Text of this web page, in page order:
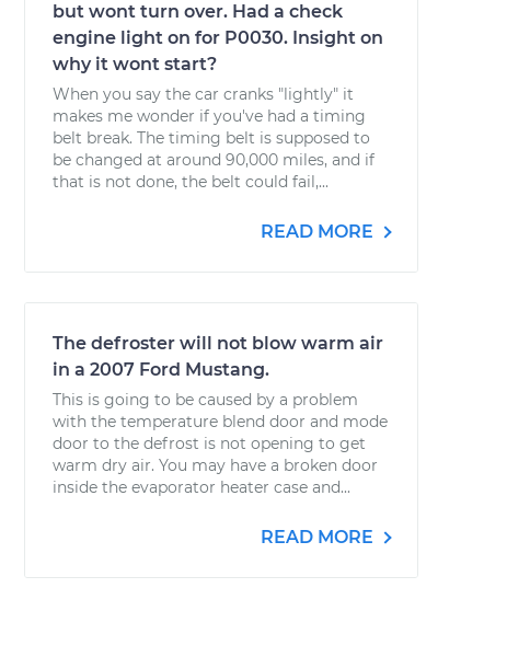
but wont turn over. Had a check
engine light on for P0030. Insight on
why it wont start?
When you say the car cranks "lightly" it
makes me wonder if you've had a timing
belt break. The timing belt is supposed to
be changed at around 90,000 miles, and if
that is not done, the belt could fail,...
READ MORE
The defroster will not blow warm air
in a 2007 Ford Mustang.
This is going to be caused by a problem
with the temperature blend door and mode
door to the defrost is not opening to get
warm dry air. You may have a broken door
inside the evaporator heater case and...
READ MORE